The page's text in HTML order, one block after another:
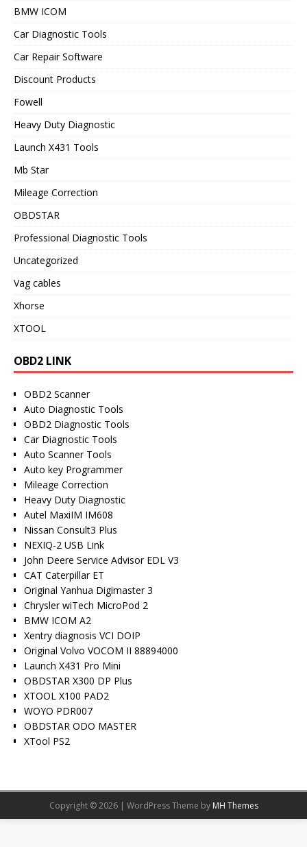
BMW ICOM
Car Diagnostic Tools
Car Repair Software
Discount Products
Fowell
Heavy Duty Diagnostic
Launch X431 Tools
Mb Star
Mileage Correction
OBDSTAR
Professional Diagnostic Tools
Uncategorized
Vag cables
Xhorse
XTOOL
OBD2 LINK
OBD2 Scanner
Auto Diagnostic Tools
OBD2 Diagnostic Tools
Car Diagnostic Tools
Auto Scanner Tools
Auto key Programmer
Mileage Correction
Heavy Duty Diagnostic
Autel MaxiIM IM608
Nissan Consult3 Plus
NEXIQ-2 USB Link
John Deere Service Advisor EDL V3
CAT Caterpillar ET
Original Yanhua Digimaster 3
Chrysler wiTech MicroPod 2
BMW ICOM A2
Xentry diagnosis VCI DOIP
Original Volvo VOCOM II 88894000
Launch X431 Pro Mini
OBDSTAR X300 DP Plus
XTOOL X100 PAD2
WOYO PDR007
OBDSTAR ODO MASTER
XTool PS2
Copyright © 2026 | WordPress Theme by MH Themes